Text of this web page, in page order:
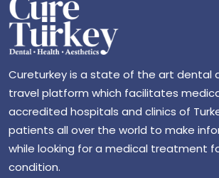
Cureturkey is a state of the art dental
travel platform which facilitates
accredited hospitals and clinics of
patients all over the world to make
while looking for a medical treatment
condition.